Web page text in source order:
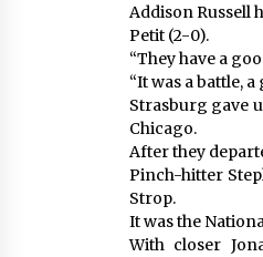
Addison Russell
Petit (2-0).
“They have a
“It was a battle, a
Strasburg gave
Chicago.
After they
Pinch-hitter
Strop.
It was the
With closer